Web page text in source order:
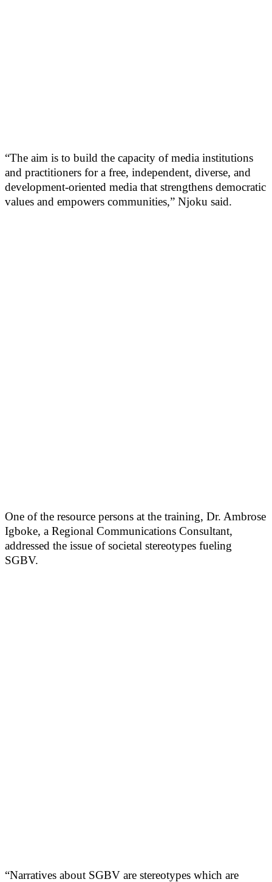
“The aim is to build the capacity of media institutions
and practitioners for a free, independent, diverse, and
development-oriented media that strengthens democratic
values and empowers communities,” Njoku said.
One of the resource persons at the training, Dr. Ambrose
Igboke, a Regional Communications Consultant,
addressed the issue of societal stereotypes fueling
SGBV.
“Narratives about SGBV are stereotypes which are